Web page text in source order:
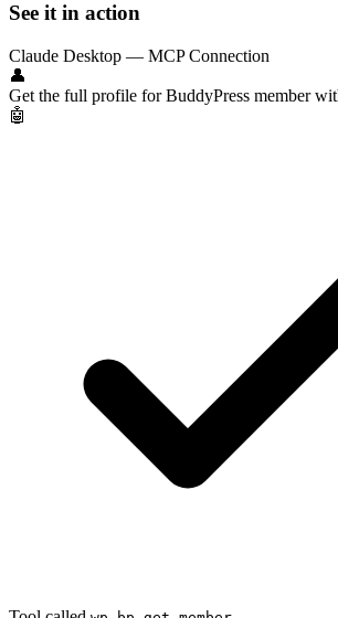
See it in action
Claude Desktop — MCP Connection
👤
Get the full profile for BuddyPress member
🤖